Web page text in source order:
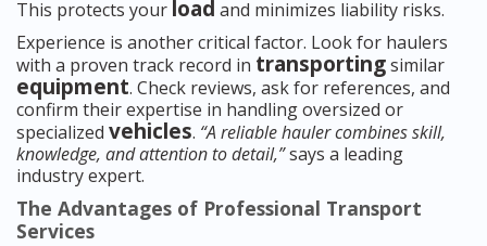
This protects your load and minimizes liability risks.
Experience is another critical factor. Look for haulers
with a proven track record in transportingsimilar
equipment. Check reviews, ask for references, and
confirm their expertise in handling oversized or
specialized vehicles. “A reliable hauler combines skill,
knowledge, and attention to detail,”says a leading
industry expert.
The Advantages of Professional Transport
Services